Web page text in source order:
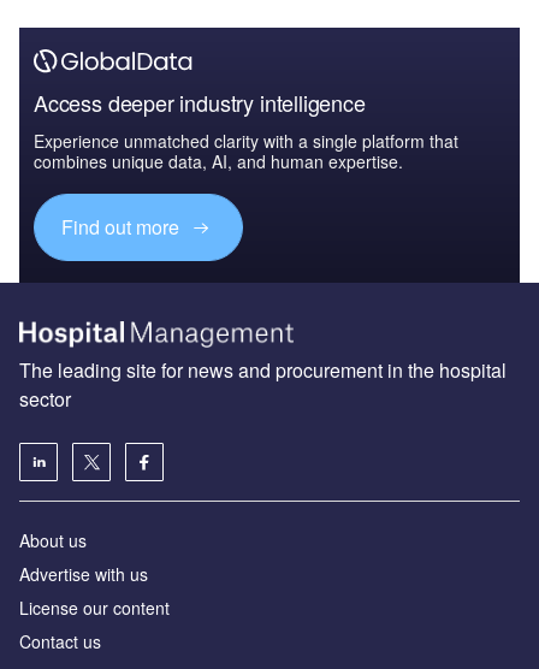
Access deeper industry intelligence
Experience unmatched clarity with a single platform that
combines unique data, AI, and human expertise.
Find out more
The leading site for news and procurement in the hospital
sector
About us
Advertise with us
License our content
Contact us